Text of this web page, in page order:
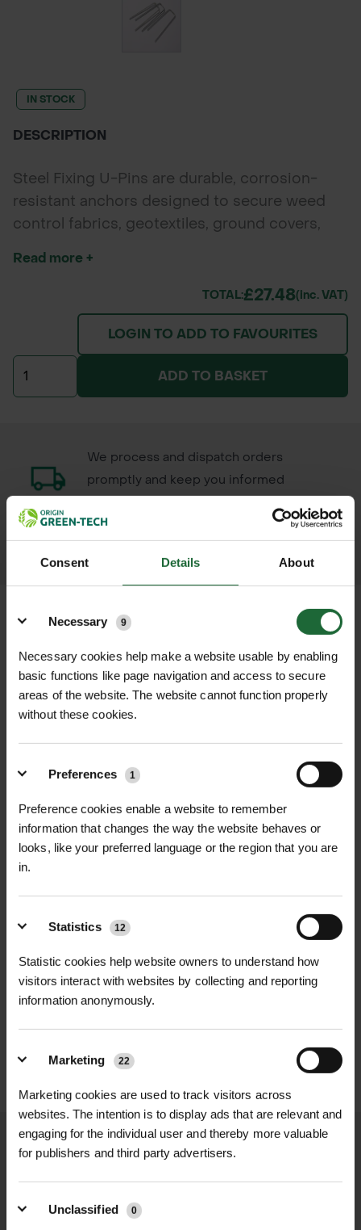
Consent Details About
Necessary
9
Necessary cookies help make a website usable by enabling
basic functions like page navigation and access to secure
areas of the website. The website cannot function properly
without these cookies.
Preferences 1
Preference cookies enable a website to remember
information that changes the way the website behaves or
looks, like your preferred language or the region that you are
in.
Statistics 12
Statistic cookies help website owners to understand how
visitors interact with websites by collecting and reporting
information anonymously.
Marketing 22
Marketing cookies are used to track visitors across
websites. The intention is to display ads that are relevant and
engaging for the individual user and thereby more valuable
for publishers and third party advertisers.
Unclassified 0
IN STOCK
DESCRIPTION
Steel Fixing U-Pins are durable, corrosion-
resistant anchors designed to secure weed
control fabrics, geotextiles, ground covers,
pins offer excellent holding power for
landscaping, erosion control, and garden
projects. Supplied in convenient packs of 50.
Read more +
TOTAL:£27.48(inc. VAT)
LOGIN TO ADD TO FAVOURITES
ADD TO BASKET
We process and dispatch orders
promptly and keep you informed
FULL DESCRIPTION +
Steel Fixing U-Pins are the perfect
solution for securely anchoring
landscaping fabrics, weed control
membranes, ground covers, grass
and Terram Geotextile in place.
Crafted from high-quality steel, these
U-pins offer exceptional strength and
you’re working on a garden, pathway,
ensure that your materials stay firmly
anchored, even in challenging
U-Pins provide reliable, long-lasting
performance for both professional
landscapers and DIY gardeners.
Features & Benefits
and long-term use.
TECHNICAL INFORMATION
Product Name
Material| High-quality steel
Dimensions| 170mm x 70mm x 6mm
Pack Size| 50 pins per pack
Corrosion Resistance| Yes
Applications| Weed fabric,
erosion control
RELATED PRODUCTS
HALLSTONE TURF ROLL
M² 610MM X...
£16.80inc. VAT
ROLAWN BIOSCAPES
£22.80inc. VAT